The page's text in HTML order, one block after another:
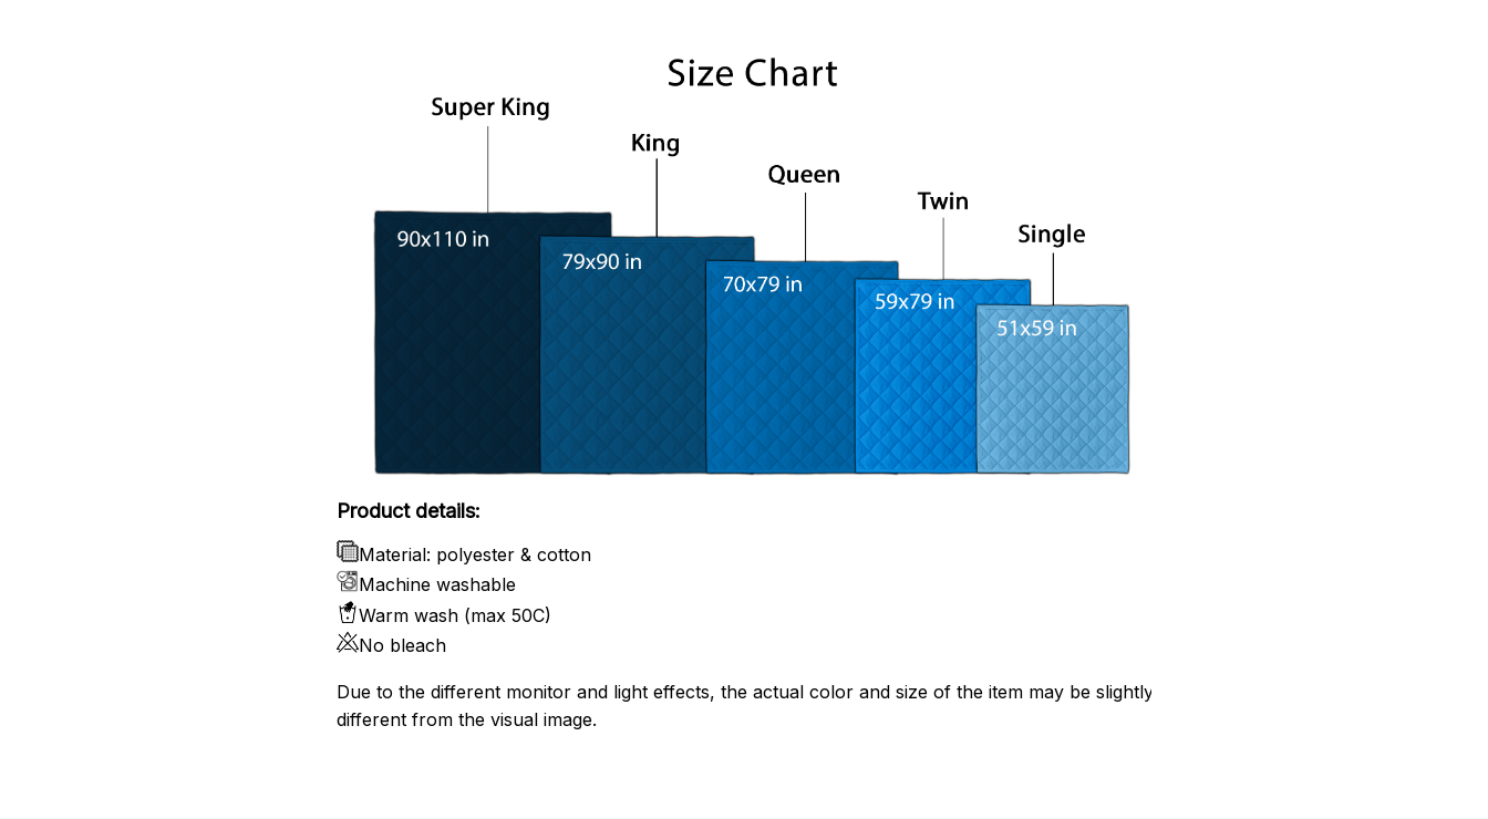
Product details:
Material: polyester & cotton
Machine washable
Warm wash (max 50C)
No bleach
Due to the different monitor and light effects, the actual color and size of the item may be slightly
different from the visual image.